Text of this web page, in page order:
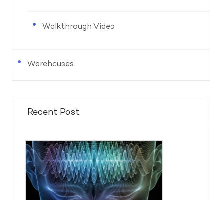
Walkthrough Video
Warehouses
Recent Post